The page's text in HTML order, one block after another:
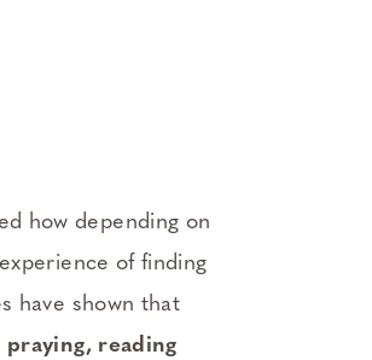
how depending on
of finding
have shown that
reading